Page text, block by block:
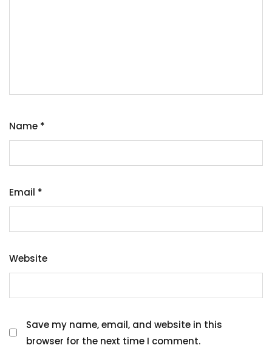
Name *
Email *
Website
Save my name, email, and website in this
browser for the next time I comment.